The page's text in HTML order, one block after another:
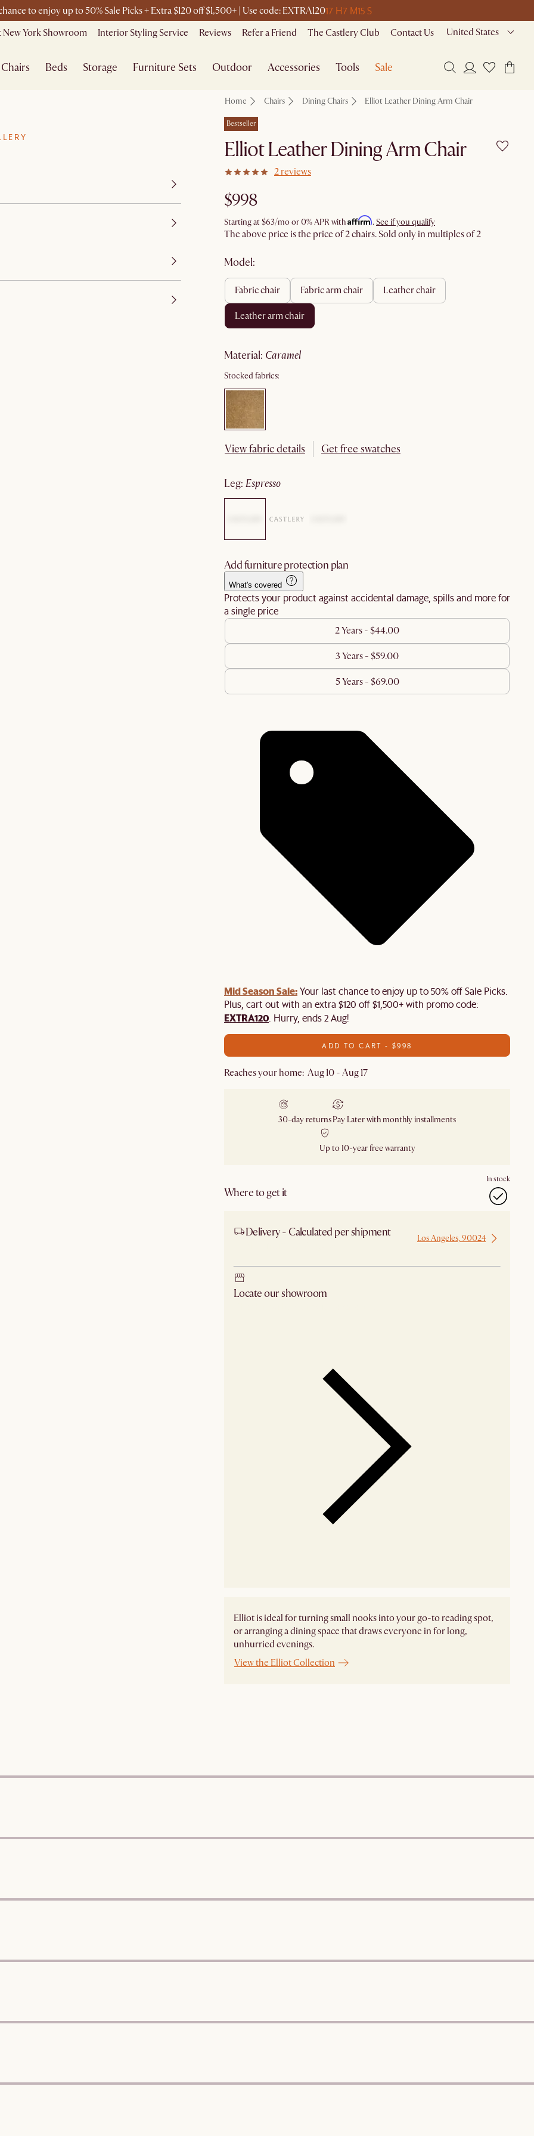
to enjoy up to 50% Sale Picks + Extra $120 off $1,500+ | Use code: EXTRA12017 H7 M15 S
New York Showroom Interior Styling Service Reviews Refer a Friend The Castlery Club Contact Us United States
Chairs Beds Storage Furniture Sets Outdoor Accessories Tools Sale
Home Chairs Dining Chairs Elliot Leather Dining Arm Chair
Bestseller
Elliot Leather Dining Arm Chair
2 reviews
$998
Starting at$63/mo or 0% APR withAffirm. See if you qualify
The above price is the price of 2 chairs. Sold only in multiples of 2
Model:
fabric chair fabric arm chair leather chair
leather arm chair
material: caramel
Stocked fabrics:
View fabric details Get free swatches
leg: espresso
Add furniture protection plan
What's covered
Protects your product against accidental damage, spills and more for
a single price
2 Years - $44.00
3 Years - $59.00
5 Years - $69.00
Mid Season Sale:Your last chance to enjoy up to 50% off Sale Picks.
Plus, cart out with an extra $120 off $1,500+ with promo code:
EXTRA120 . Hurry, ends 2 Aug!
ADD TO CART - $998
Reaches your home: Aug 10 - Aug 17
30-day returnsPay Later with monthly installments
Up to 10-year free warranty
Where to get it
In stock
Delivery - Calculated per shipment Los Angeles, 90024
Locate our showroom
Elliot is ideal for turning small nooks into your go-to reading spot,
or arranging a dining space that draws everyone in for long,
unhurried evenings.
View the Elliot Collection